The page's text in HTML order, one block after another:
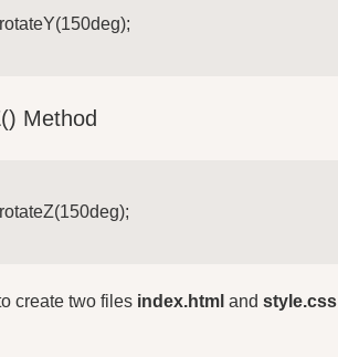
rotateY(150deg);
Method
rotateZ(150deg);
create two files index.html andstyle.css